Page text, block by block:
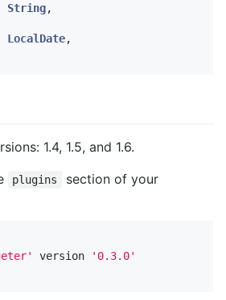
String,
LocalDate,
1.4, 1.5, and 1.6.
plugins section of your
version
'0.3.0'